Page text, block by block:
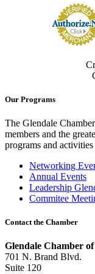
Our Programs
The Glendale
members and the
programs and
Networking
Annual Events
Leadership
Commitee
Contact the Chamber
Glendale Chamber
701 N. Brand Blvd.
Suite 120